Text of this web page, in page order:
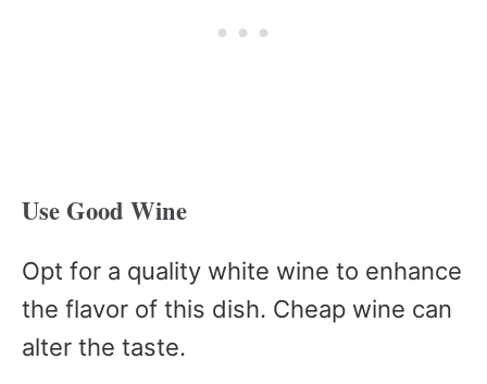
Use Good Wine
Opt for a quality white wine to enhance
the flavor of this dish. Cheap wine can
alter the taste.